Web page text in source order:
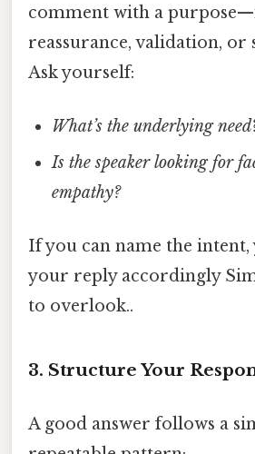
comment with a
reassurance, validation, or
Ask yourself:
What’s the underlying
Is the speaker looking for
empathy?
If you can name the
your reply accordingly
to overlook..
3. Structure Your
A good answer follows a